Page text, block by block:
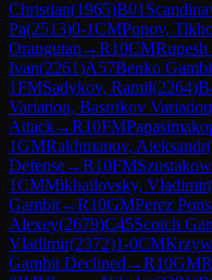
Christian(1965)B01
Pa(2513)0-1CMPopov,
Orangutan →R10CM
Ivan(2261)A57Benko
1FMSadykov, Ramil(2264)
Variation, Bastrikov
Attack→R10FM
1GMRakhmanov, Aleksandr(
Defense→R10FM
1CMMikhailovsky, Vladimir(
Gambit→R10GMPerez
Alexey(2679)C45Scotch
Vladimir(2372)1-0CM
Gambit Declined →R10GM